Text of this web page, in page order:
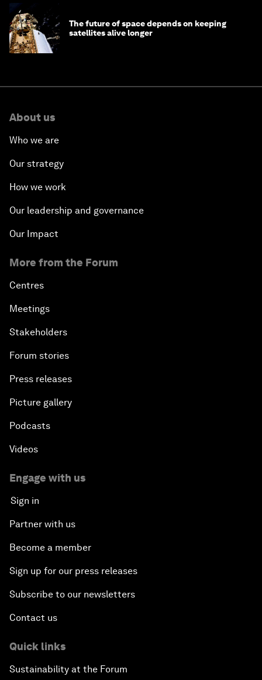
The future of space depends on keeping
satellites alive longer
About us
Who we are
Our strategy
How we work
Our leadership and governance
Our Impact
More from the Forum
Centres
Meetings
Stakeholders
Forum stories
Press releases
Picture gallery
Podcasts
Videos
Engage with us
Sign in
Partner with us
Become a member
Sign up for our press releases
Subscribe to our newsletters
Contact us
Quick links
Sustainability at the Forum